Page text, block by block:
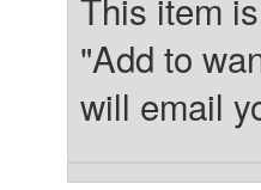
"Add to
will email